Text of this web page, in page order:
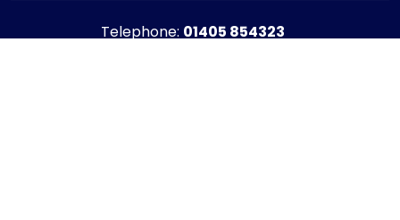
Telephone: 01405 854323